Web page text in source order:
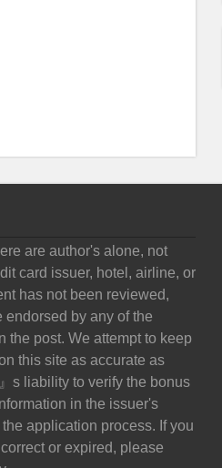
are author's alone, not
card issuer, hotel, airline, or
has not been reviewed,
by any of the
the post. We attempt to keep
this site as accurate as
s liability to verify the bonus
in the issuer's
application process. If you
or expired, please